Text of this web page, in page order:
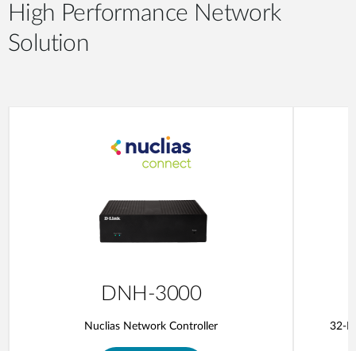
High Performance Network
Solution
DNH-3000
Nuclias Network Controller 32-